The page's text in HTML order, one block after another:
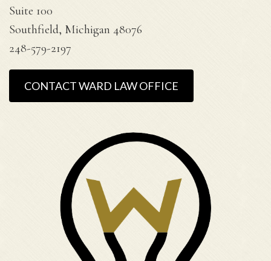
Suite 100
Southfield, Michigan 48076
248-579-2197
CONTACT WARD LAW OFFICE